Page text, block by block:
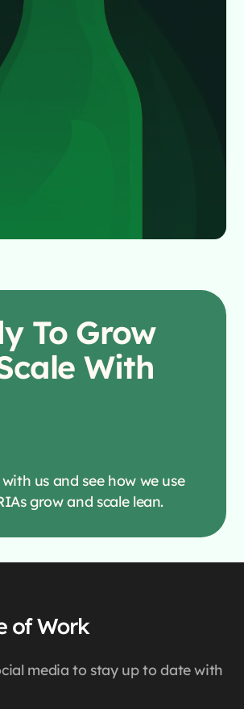
To Grow
With
us and see how we use
grow and scale lean.
media to stay up to date with